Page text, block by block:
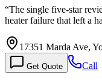
“The single five-star
heater failure that left a
17351 Marda Ave,
Get Quote Call